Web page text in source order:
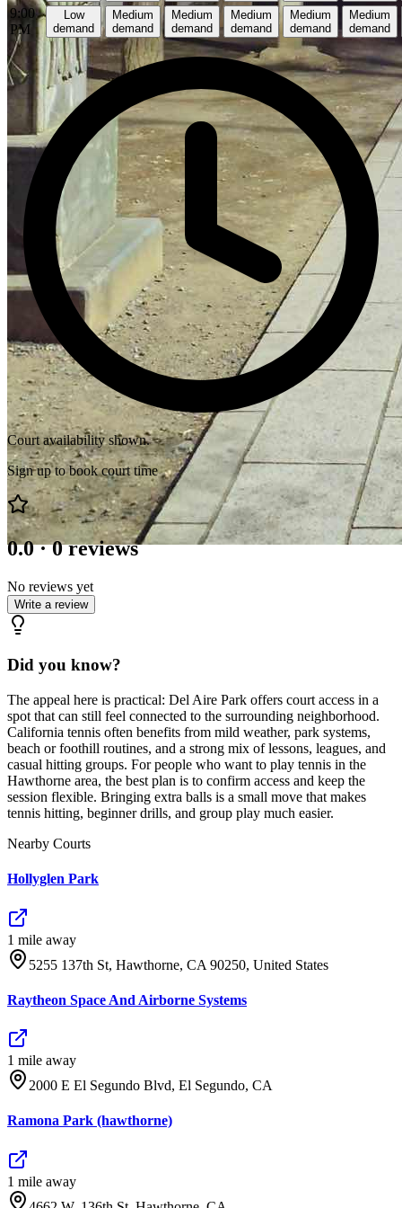
9:00
PM
Low
demand
Medium
demand
Medium
demand
Medium
demand
Medium
demand
Medium
demand
Court availability shown.
Sign up to book court time
0.0·0 reviews
No reviews yet
Write a review
Did you know?
The appeal here is practical: Del Aire Park offers court access in a
spot that can still feel connected to the surrounding neighborhood.
California tennis often benefits from mild weather, park systems,
beach or foothill routines, and a strong mix of lessons, leagues, and
casual hitting groups. For people who want to play tennis in the
Hawthorne area, the best plan is to confirm access and keep the
session flexible. Bringing extra balls is a small move that makes
tennis hitting, beginner drills, and group play much easier.
Nearby Courts
Hollyglen Park
1 mile away
5255 137th St, Hawthorne, CA 90250, United States
Raytheon Space And Airborne Systems
1 mile away
2000 E El Segundo Blvd, El Segundo, CA
Ramona Park (hawthorne)
1 mile away